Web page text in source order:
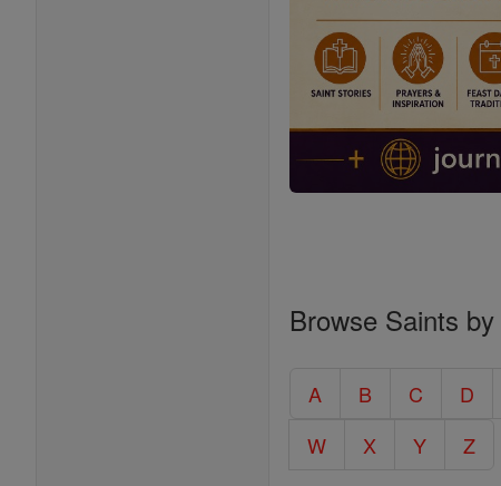
Browse Saints
A B C D
W
X Y Z